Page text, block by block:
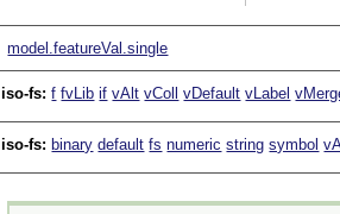
model.featureVal.single
iso-fs:f fvLib if vAlt vColl vDefault vLabel
iso-fs: binary default fs numeric string symbol